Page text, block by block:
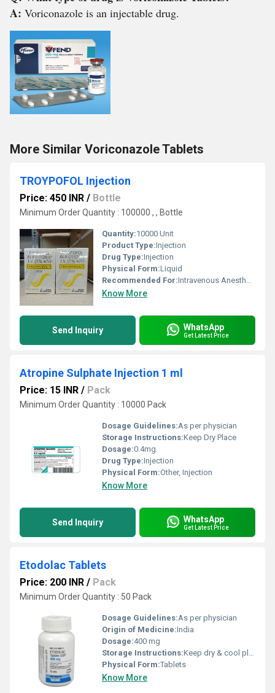
A: Voriconazole is an injectable drug.
More Similar Voriconazole Tablets
TROYPOFOL Injection
Price: 450 INR / Bottle
Minimum Order Quantity : 100000 , , Bottle
Quantity:10000 Unit
Product Type:Injection
Drug Type:Injection
Physical Form:Liquid
Recommended For:Intravenous Anesthesia
Know More
Send Inquiry WhatsApp
Get Latest Price
Atropine Sulphate Injection 1 ml
Price: 15 INR / Pack
Minimum Order Quantity : 10000 Pack
Dosage Guidelines:As per physician
Storage Instructions:Keep Dry Place
Dosage:0.4mg
Drug Type:Injection
Physical Form:Other, Injection
Know More
Send Inquiry WhatsApp
Get Latest Price
Etodolac Tablets
Price: 200 INR / Pack
Minimum Order Quantity : 50 Pack
Dosage Guidelines:As per physician
Origin of Medicine:India
Dosage:400 mg
Storage Instructions:Keep dry & cool place
Physical Form:Tablets
Know More